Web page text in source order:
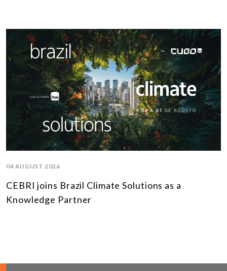
04 AUGUST 2026
CEBRI joins Brazil Climate Solutions as a
Knowledge Partner